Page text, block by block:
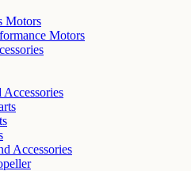
Motors
Motors
Accessories
Accessories